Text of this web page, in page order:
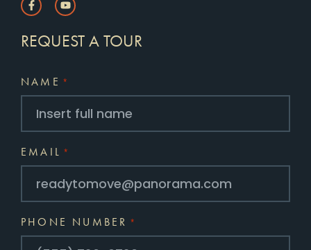
REQUEST A TOUR
NAME *
EMAIL *
PHONE NUMBER *